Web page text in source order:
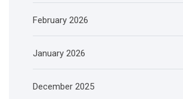
February 2026
January 2026
December 2025